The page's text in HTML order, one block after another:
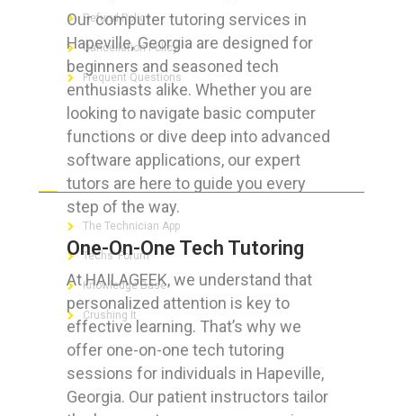
Our computer tutoring services in
Hapeville, Georgia are designed for
beginners and seasoned tech
enthusiasts alike. Whether you are
looking to navigate basic computer
functions or dive deep into advanced
software applications, our expert
tutors are here to guide you every
step of the way.
One-On-One Tech Tutoring
At HAILAGEEK, we understand that
personalized attention is key to
effective learning. That’s why we
offer one-on-one tech tutoring
sessions for individuals in Hapeville,
Georgia. Our patient instructors tailor
Refund Policy
Cancellation Policy
Frequent Questions
FOR GEEKS
The Technician App
Techs’ Forum
Knowledge Base
Crushing It
LET’S GET SOCIAL